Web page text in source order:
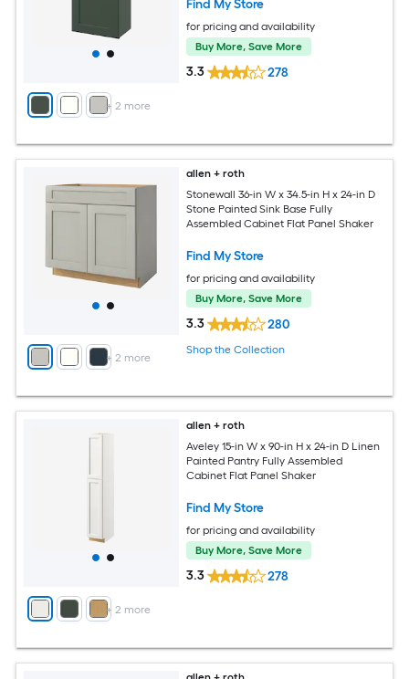
+ 2 more
Find My Store
for pricing and availability
Buy More, Save More
3.3 278
+ 2 more
allen + roth
Stonewall 36-in W x 34.5-in H x 24-in D
Stone Painted Sink Base Fully
Assembled Cabinet Flat Panel Shaker
Find My Store
for pricing and availability
Buy More, Save More
3.3 280
Shop the Collection
+ 2 more
allen + roth
Aveley 15-in W x 90-in H x 24-in D Linen
Painted Pantry Fully Assembled
Cabinet Flat Panel Shaker
Find My Store
for pricing and availability
Buy More, Save More
3.3 278